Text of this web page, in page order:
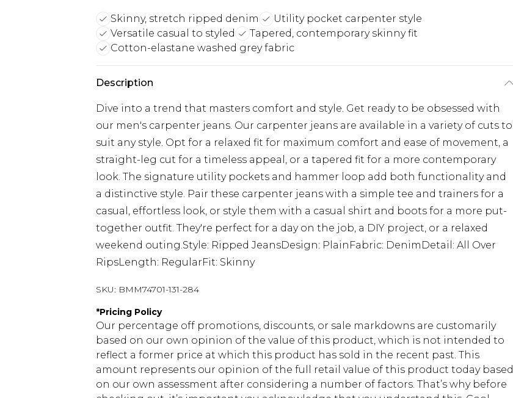
Skinny, stretch ripped denim
Utility pocket carpenter style
Versatile casual to styled
Tapered, contemporary skinny fit
Cotton-elastane washed grey fabric
Description
Dive into a trend that masters comfort and style. Get ready to be obsessed with
our men's carpenter jeans. Our carpenter jeans are available in a variety of cuts to
suit any style. Opt for a relaxed fit for maximum comfort and ease of movement, a
straight-leg cut for a timeless appeal, or a tapered fit for a more contemporary
look. The signature utility pockets and hammer loop add both functionality and
a distinctive style. Pair these carpenter jeans with a simple tee and trainers for a
casual, effortless look, or style them with a casual shirt and boots for a more put-
together outfit. They're perfect for a day on the job, a DIY project, or a relaxed
weekend outing.Style: Ripped JeansDesign: PlainFabric: DenimDetail: All Over
RipsLength: RegularFit: Skinny
SKU: BMM74701-131-284
*Pricing Policy
Our percentage off promotions, discounts, or sale markdowns are customarily
based on our own opinion of the value of this product, which is not intended to
reflect a former price at which this product has sold in the recent past. This
amount represents our opinion of the full retail value of this product today based
on our own assessment after considering a number of factors. That’s why before